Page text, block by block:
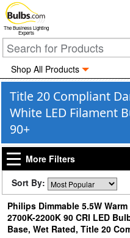
The Business Lighting
Experts
Shop All Products
Title 20 Compliant
White LED Filament
90+
More Filters
Sort By:
Philips Dimmable 5.5W
2700K-2200K 90 CRI LED
Base, Wet Rated, Title 20